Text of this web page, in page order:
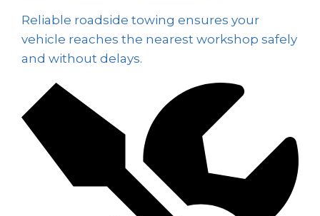
Reliable roadside towing ensures your
vehicle reaches the nearest workshop safely
and without delays.